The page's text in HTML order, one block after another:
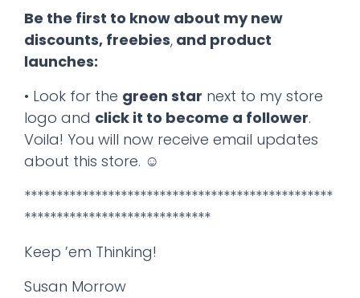
Be the first to know about my new
discounts, freebies, and product
launches:
• Look for the green star next to my store
logo and click it to become a follower.
Voila! You will now receive email updates
about this store. ☺
************************************************
*****************************
Keep ’em Thinking!
Susan Morrow